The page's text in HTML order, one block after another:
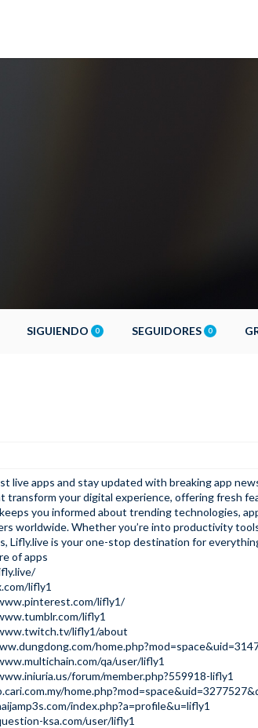
SIGUIENDO 0 SEGUIDORES 0
live apps and stay updated with breaking app
transform your digital experience, offering fresh
you informed about trending technologies,
worldwide. Whether you’re into productivity
Lifly.live is your one-stop destination for
of apps
lifly1
lifly1/
lifly1
lifly1/about
qa/user/lifly1
forum/member.php?559918-lifly1
index.php?a=profile&u=lifly1
ksa.com/user/lifly1